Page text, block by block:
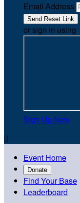
Email Address
or sign in using
Sign Up Now

Event Home
Donate
Find Your Base
Leaderboard